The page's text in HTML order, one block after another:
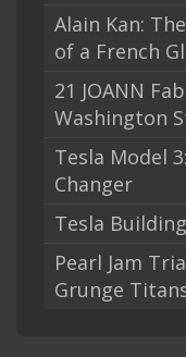
Alain Kan:
of a French
21 JOANN
Washington
Tesla Model
Changer
Tesla
Pearl Jam
Grunge